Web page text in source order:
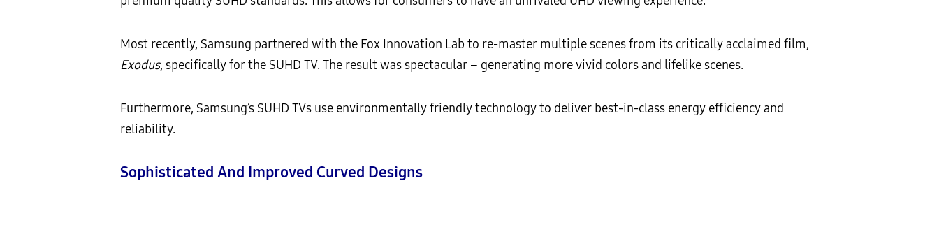
Most recently, Samsung partnered with the Fox Innovation Lab to re-master multiple scenes from its critically acclaimed film,
Exodus, specifically for the SUHD TV. The result was spectacular – generating more vivid colors and lifelike scenes.
Furthermore, Samsung’s SUHD TVs use environmentally friendly technology to deliver best-in-class energy efficiency and
reliability.
Sophisticated And Improved Curved Designs